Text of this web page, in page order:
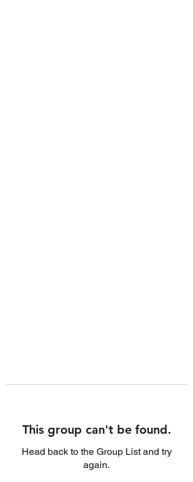
This group can't be found.
Head back to the Group List and try
again.